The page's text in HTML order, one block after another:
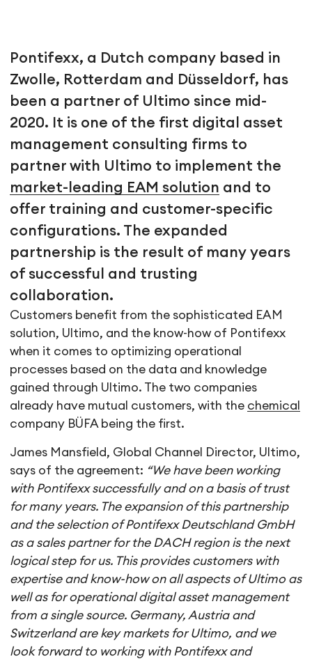
Pontifexx, a Dutch company based in
Zwolle, Rotterdam and Düsseldorf, has
been a partner of Ultimo since mid-
2020. It is one of the first digital asset
management consulting firms to
partner with Ultimo to implement the
market-leading EAM solution and to
offer training and customer-specific
configurations. The expanded
partnership is the result of many years
of successful and trusting
collaboration.
Customers benefit from the sophisticated EAM
solution, Ultimo, and the know-how of Pontifexx
when it comes to optimizing operational
processes based on the data and knowledge
gained through Ultimo. The two companies
already have mutual customers, with the chemical
company BÜFA being the first.
James Mansfield, Global Channel Director, Ultimo,
says of the agreement: “We have been working
with Pontifexx successfully and on a basis of trust
for many years. The expansion of this partnership
and the selection of Pontifexx Deutschland GmbH
as a sales partner for the DACH region is the next
logical step for us. This provides customers with
expertise and know-how on all aspects of Ultimo as
well as for operational digital asset management
from a single source. Germany, Austria and
Switzerland are key markets for Ultimo, and we
look forward to working with Pontifexx and